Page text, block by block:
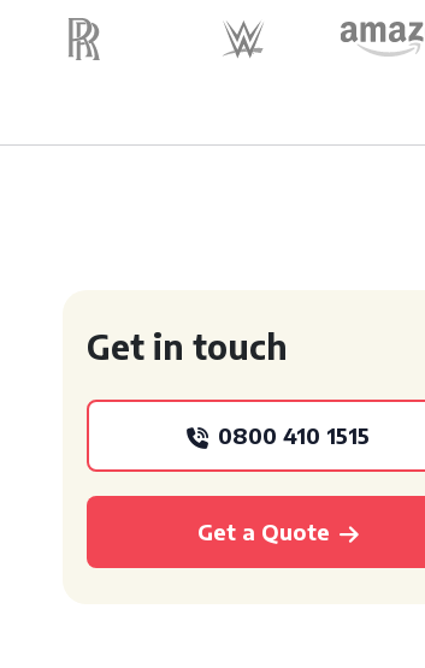
Get in touch
0800 410 1515
Get a Quote